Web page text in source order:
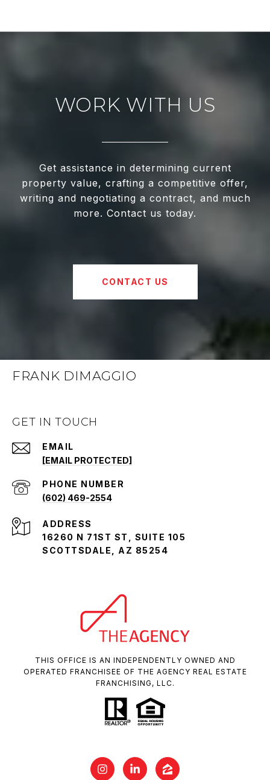
WORK WITH US
Get assistance in determining current
property value, crafting a competitive offer,
writing and negotiating a contract, and much
more. Contact us today.
CONTACT US
FRANK DIMAGGIO
GET IN TOUCH
EMAIL
[EMAIL PROTECTED]
PHONE NUMBER
(602) 469-2554
ADDRESS
16260 N 71ST ST, SUITE 105
SCOTTSDALE, AZ 85254
THIS OFFICE IS AN INDEPENDENTLY OWNED AND
OPERATED FRANCHISEE OF THE AGENCY REAL ESTATE
FRANCHISING, LLC.